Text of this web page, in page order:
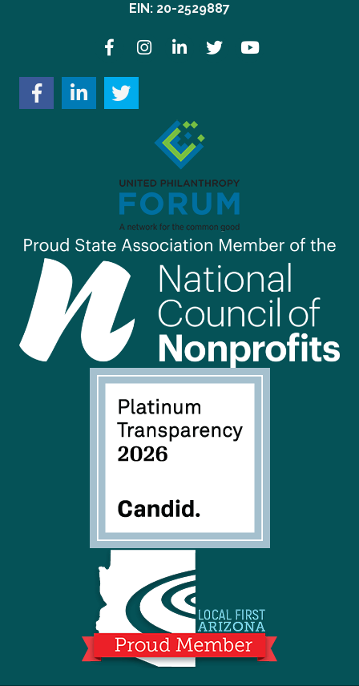
EIN: 20-2529887
FacebookInstagramLinkedInTwitter YouTube